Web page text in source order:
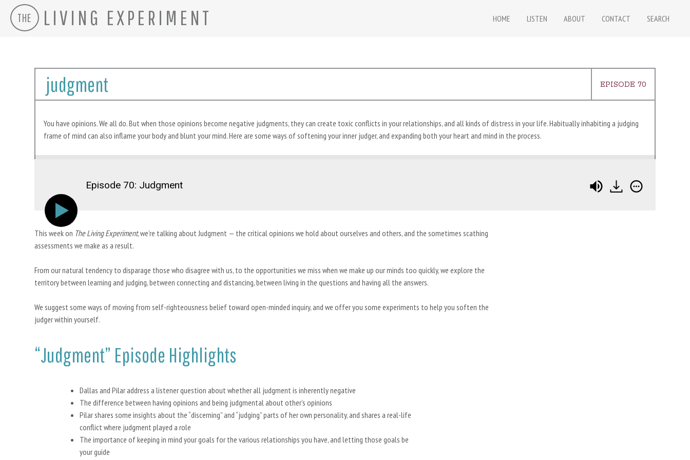
THE LIVING EXPERIMENT HOME LISTEN ABOUT CONTACT SEARCH
EPISODE 70
judgment
You have opinions. We all do. But when those opinions become negative judgments, they can create toxic conflicts in your relationships, and all kinds of distress in your life. Habitually inhabiting a judging
frame of mind can also inflame your body and blunt your mind. Here are some ways of softening your inner judger, and expanding both your heart and mind in the process.
Episode 70: Judgment
This week on The Living Experiment, we’re talking about Judgment — the critical opinions we hold about ourselves and others, and the sometimes scathing
assessments we make as a result.
From our natural tendency to disparage those who disagree with us, to the opportunities we miss when we make up our minds too quickly, we explore the
territory between learning and judging, between connecting and distancing, between living in the questions and having all the answers.
We suggest some ways of moving from self-righteousness belief toward open-minded inquiry, and we offer you some experiments to help you soften the
judger within yourself.
“Judgment” Episode Highlights
Dallas and Pilar address a listener question about whether all judgment is inherently negative
The difference between having opinions and being judgmental about other’s opinions
Pilar shares some insights about the “discerning” and “judging” parts of her own personality, and shares a real-life
conflict where judgment played a role
The importance of keeping in mind your goals for the various relationships you have, and letting those goals be
your guide